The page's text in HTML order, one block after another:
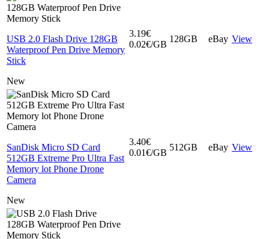
USB 2.0 Flash Drive 128GB
Waterproof Pen Drive Memory
Stick
New
3.19€
0.02€/GB
128GB eBay View
SanDisk Micro SD Card
512GB Extreme Pro Ultra Fast
Memory lot Phone Drone
Camera
New
3.40€
0.01€/GB
512GB eBay View